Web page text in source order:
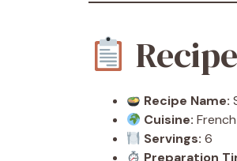
Recipe Name:
Cuisine: French
Servings: 6
Preparation